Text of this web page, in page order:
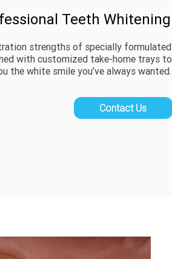
Teeth Whitening
strengths of specially formulated
with customized take-home trays to
the white smile you’ve always wanted.
Contact Us